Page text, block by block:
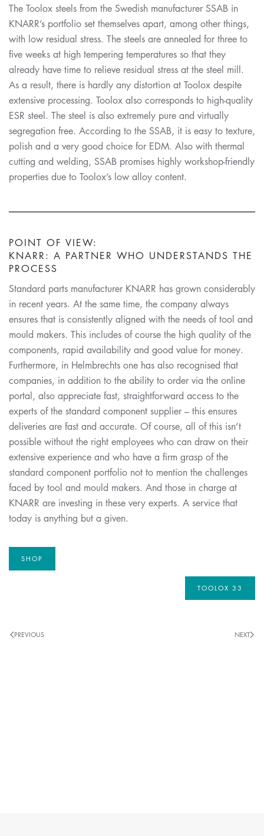
The Toolox steels from the Swedish manufacturer SSAB in
KNARR’s portfolio set themselves apart, among other things,
with low residual stress. The steels are annealed for three to
five weeks at high tempering temperatures so that they
already have time to relieve residual stress at the steel mill.
As a result, there is hardly any distortion at Toolox despite
extensive processing. Toolox also corresponds to high-quality
ESR steel. The steel is also extremely pure and virtually
segregation free. According to the SSAB, it is easy to texture,
polish and a very good choice for EDM. Also with thermal
cutting and welding, SSAB promises highly workshop-friendly
properties due to Toolox’s low alloy content.
POINT OF VIEW:
KNARR: A PARTNER WHO UNDERSTANDS THE
PROCESS
Standard parts manufacturer KNARR has grown considerably
in recent years. At the same time, the company always
ensures that is consistently aligned with the needs of tool and
mould makers. This includes of course the high quality of the
components, rapid availability and good value for money.
Furthermore, in Helmbrechts one has also recognised that
companies, in addition to the ability to order via the online
portal, also appreciate fast, straightforward access to the
experts of the standard component supplier – this ensures
deliveries are fast and accurate. Of course, all of this isn’t
possible without the right employees who can draw on their
extensive experience and who have a firm grasp of the
standard component portfolio not to mention the challenges
faced by tool and mould makers. And those in charge at
KNARR are investing in these very experts. A service that
today is anything but a given.
SHOP
TOOLOX 33
PREVIOUS NEXT